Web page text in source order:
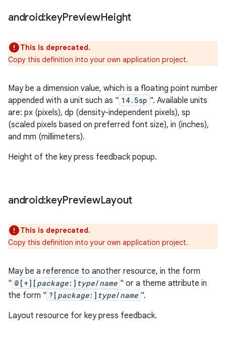
android:keyPreviewHeight
This is deprecated.
Copy this definition into your own application project.
May be a dimension value, which is a floating point number
appended with a unit such as " 14.5sp ". Available units
are: px (pixels), dp (density-independent pixels), sp
(scaled pixels based on preferred font size), in (inches),
and mm (millimeters).
Height of the key press feedback popup.
android:keyPreviewLayout
This is deprecated.
Copy this definition into your own application project.
May be a reference to another resource, in the form
" @[+][ package:] type/name " or a theme attribute in
the form " ?[ package:] type/name ".
Layout resource for key press feedback.